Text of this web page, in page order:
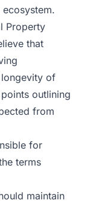
Property
that
longevity of
outlining
from
for
terms
maintain